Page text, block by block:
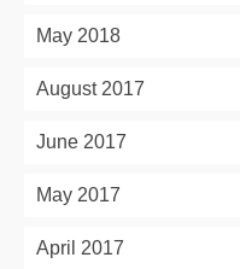
May 2018
August 2017
June 2017
May 2017
April 2017